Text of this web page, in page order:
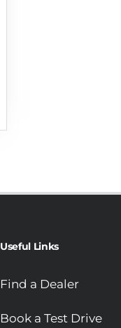
Useful Links
Find a Dealer
Book a Test Drive